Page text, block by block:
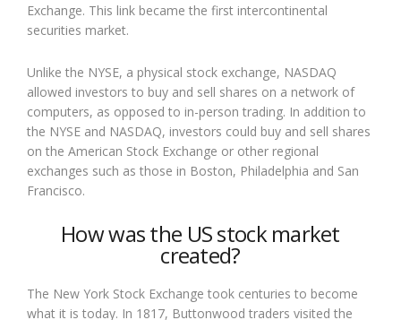
Exchange. This link became the first intercontinental
securities market.
Unlike the NYSE, a physical stock exchange, NASDAQ
allowed investors to buy and sell shares on a network of
computers, as opposed to in-person trading. In addition to
the NYSE and NASDAQ, investors could buy and sell shares
on the American Stock Exchange or other regional
exchanges such as those in Boston, Philadelphia and San
Francisco.
How was the US stock market
created?
The New York Stock Exchange took centuries to become
what it is today. In 1817, Buttonwood traders visited the